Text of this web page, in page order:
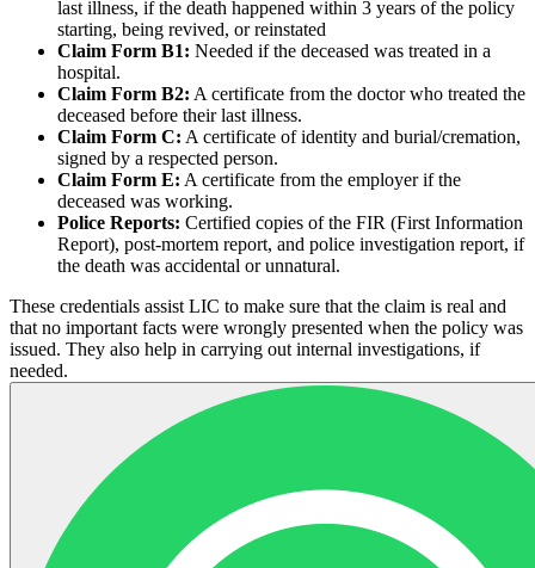
last illness, if the death happened within 3 years of the policy
starting, being revived, or reinstated
Claim Form B1: Needed if the deceased was treated in a
hospital.
Claim Form B2: A certificate from the doctor who treated the
deceased before their last illness.
Claim Form C: A certificate of identity and burial/cremation,
signed by a respected person.
Claim Form E: A certificate from the employer if the
deceased was working.
Police Reports: Certified copies of the FIR (First Information
Report), post-mortem report, and police investigation report, if
the death was accidental or unnatural.
These credentials assist LIC to make sure that the claim is real and
that no important facts were wrongly presented when the policy was
issued. They also help in carrying out internal investigations, if
needed.